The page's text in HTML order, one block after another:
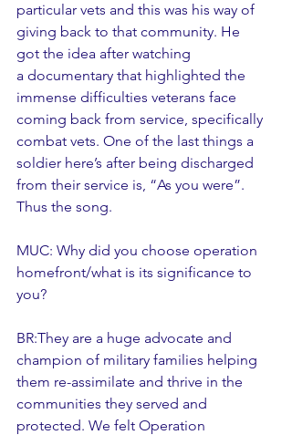
particular vets and this was his way of
giving back to that community. He
got the idea after watching
a documentary that highlighted the
immense difficulties veterans face
coming back from service, specifically
combat vets. One of the last things a
soldier here’s after being discharged
from their service is, “As you were”.
Thus the song.
MUC: Why did you choose operation
homefront/what is its significance to
you?
BR:They are a huge advocate and
champion of military families helping
them re-assimilate and thrive in the
communities they served and
protected. We felt Operation